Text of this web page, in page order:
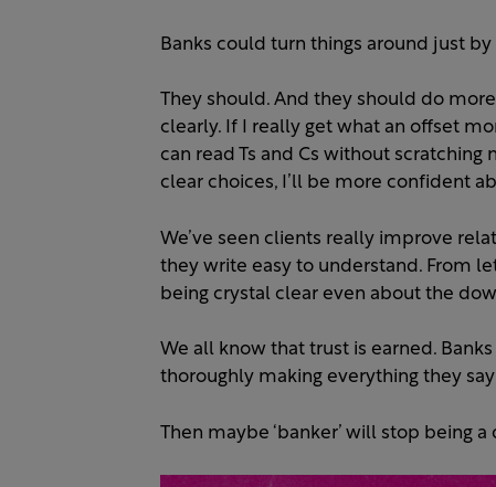
Banks could turn things around just
They should. And they should do
clearly. If I really get what an offset
can read Ts and Cs without scratching
clear choices, I’ll be more confident
We’ve seen clients really improve
they write easy to understand. From
being crystal clear even about the
We all know that trust is earned.
thoroughly making everything they
Then maybe ‘banker’ will stop being